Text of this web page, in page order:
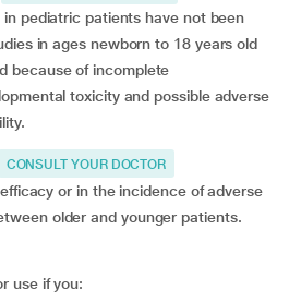
pediatric patients have not been
in ages newborn to 18 years old
because of incomplete
toxicity and possible adverse
CONSULT YOUR DOCTOR
or in the incidence of adverse
older and younger patients.
use if you: